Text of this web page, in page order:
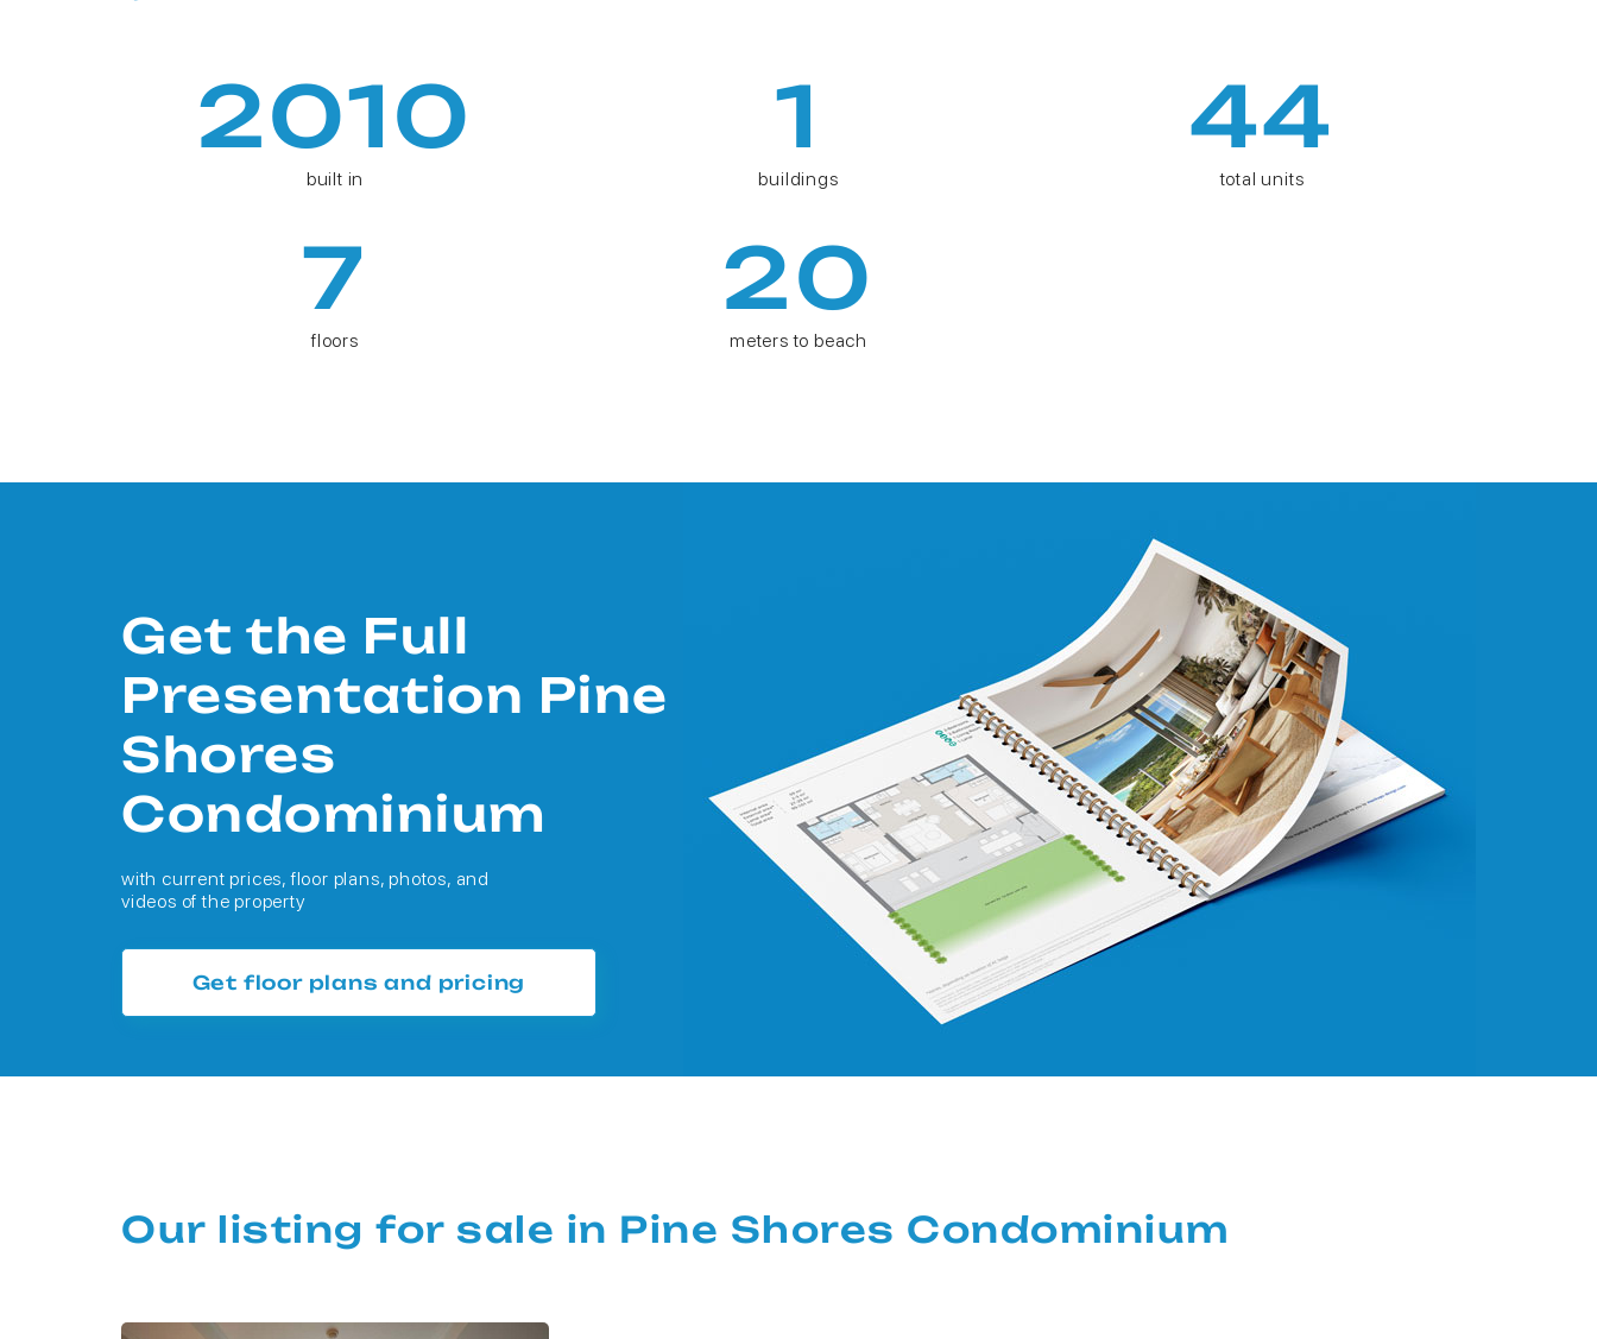
2010
built in
1
buildings
44
total units
7
floors
20
meters to beach
Get the Full
Presentation Pine
Shores
Condominium
with current prices, floor plans, photos, and
videos of the property
Get floor plans and pricing
Our listing for sale in Pine Shores Condominium